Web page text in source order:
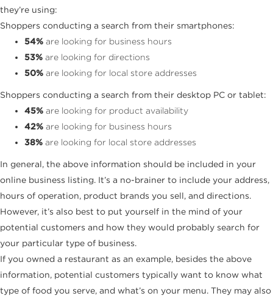
they’re using:
Shoppers conducting a search from their smartphones:
54% are looking for business hours
53% are looking for directions
50% are looking for local store addresses
Shoppers conducting a search from their desktop PC or tablet:
45% are looking for product availability
42% are looking for business hours
38% are looking for local store addresses
In general, the above information should be included in your
online business listing. It’s a no-brainer to include your address,
hours of operation, product brands you sell, and directions.
However, it’s also best to put yourself in the mind of your
potential customers and how they would probably search for
your particular type of business.
If you owned a restaurant as an example, besides the above
information, potential customers typically want to know what
type of food you serve, and what’s on your menu. They may also